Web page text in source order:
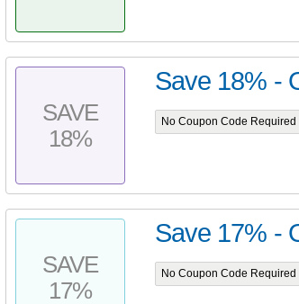
SAVE
18%
Save 18% -
No Coupon Code Required
SAVE
17%
Save 17% -
No Coupon Code Required